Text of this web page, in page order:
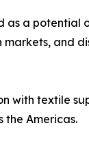
as a potential
and
with textile
the Americas.